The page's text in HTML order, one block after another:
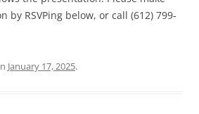
by RSVPing below, or call (612) 799-
January 17, 2025.